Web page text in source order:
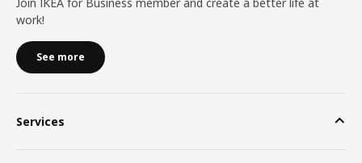
work!
See more
Services